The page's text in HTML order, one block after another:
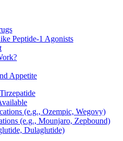
Peptide-1 Agonists
Appetite
(e.g., Ozempic, Wegovy)
(e.g., Mounjaro, Zepbound)
Dulaglutide)